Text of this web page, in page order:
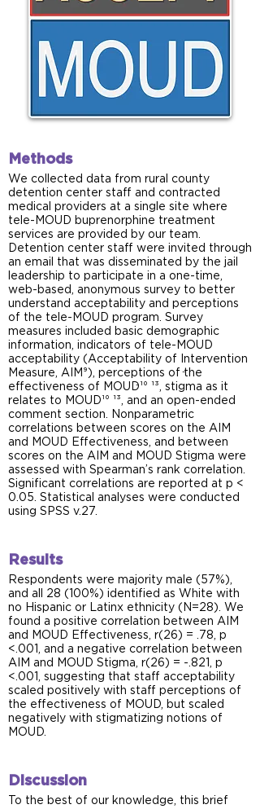
Methods
We collected data from rural county
detention center staff and contracted
medical providers at a single site where
tele-MOUD buprenorphine treatment
services are provided by our team.
Detention center staff were invited through
an email that was disseminated by the jail
leadership to participate in a one-time,
web-based, anonymous survey to better
understand acceptability and perceptions
of the tele-MOUD program. Survey
measures included basic demographic
information, indicators of tele-MOUD
acceptability (Acceptability of Intervention
Measure, AIM⁹), perceptions of the
effectiveness of MOUD¹⁰ ¹³, stigma as it
relates to MOUD¹⁰ ¹³, and an open-ended
comment section. Nonparametric
correlations between scores on the AIM
and MOUD Effectiveness, and between
scores on the AIM and MOUD Stigma were
assessed with Spearman’s rank correlation.
Significant correlations are reported at p <
0.05. Statistical analyses were conducted
using SPSS v.27.
-
-
Results
Respondents were majority male (57%),
and all 28 (100%) identified as White with
no Hispanic or Latinx ethnicity (N=28). We
found a positive correlation between AIM
and MOUD Effectiveness, r(26) = .78, p
<.001, and a negative correlation between
AIM and MOUD Stigma, r(26) = -.821, p
<.001, suggesting that staff acceptability
scaled positively with staff perceptions of
the effectiveness of MOUD, but scaled
negatively with stigmatizing notions of
MOUD.
Discussion
To the best of our knowledge, this brief